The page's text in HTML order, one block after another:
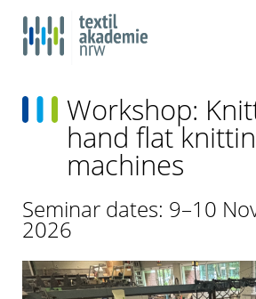
Workshop:
hand flat
machines
Seminar dates: 9–10
2026